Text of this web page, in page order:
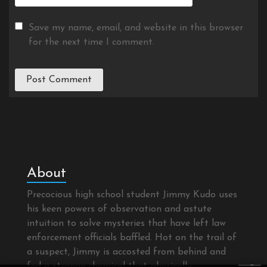
Save my name, email, and website in this browser
for the next time I comment.
About
Precocious high school student Jimmy Kudo uses
his keen powers of observation and astute
intuition to solve mysteries that have left law
enforcement officials baffled. Hot on the trail of
a suspect, Jimmy is accosted from behind and
×